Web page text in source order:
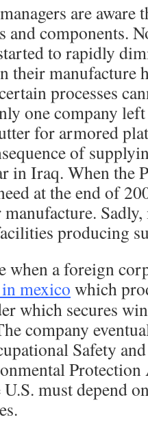
are aware
components.
to rapidly
their manufacture
processes
one company
for armored
of
in Iraq. When the
at the end of
producing
when a foreign
mexico which
which secures
company
Safety
Protection
must depend